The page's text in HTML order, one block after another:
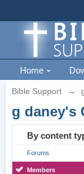
Home
Bible Support →
g daney's
By content
Forums
Members